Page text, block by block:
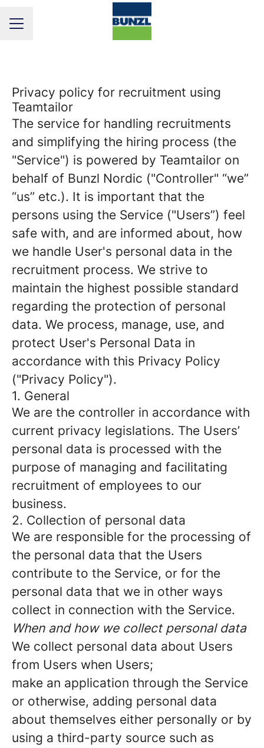
CAREER MENU
Privacy policy for recruitment using
Teamtailor
The service for handling recruitments
and simplifying the hiring process (the
"Service") is powered by Teamtailor on
behalf of Bunzl Nordic ("Controller" “we”
“us” etc.). It is important that the
persons using the Service ("Users”) feel
safe with, and are informed about, how
we handle User's personal data in the
recruitment process. We strive to
maintain the highest possible standard
regarding the protection of personal
data. We process, manage, use, and
protect User's Personal Data in
accordance with this Privacy Policy
("Privacy Policy").
1. General
We are the controller in accordance with
current privacy legislations. The Users’
personal data is processed with the
purpose of managing and facilitating
recruitment of employees to our
business.
2. Collection of personal data
We are responsible for the processing of
the personal data that the Users
contribute to the Service, or for the
personal data that we in other ways
collect in connection with the Service.
When and how we collect personal data
We collect personal data about Users
from Users when Users;
make an application through the Service
or otherwise, adding personal data
about themselves either personally or by
using a third-party source such as